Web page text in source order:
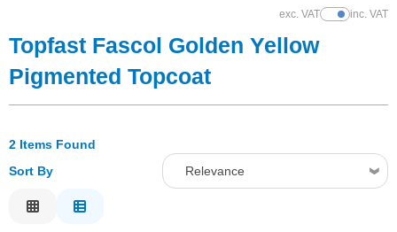
Checkout
Reinforcements
Tools
Solvents
exc. VATShow Prices
inc. VAT
Topfast Fascol Golden Yellow
Pigmented Topcoat
2 Items Found
Sort By
Relevance